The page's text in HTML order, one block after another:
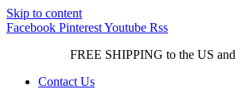
Skip to content
Facebook PinterestYoutube Rss
FREE SHIPPING to the US and
Contact Us